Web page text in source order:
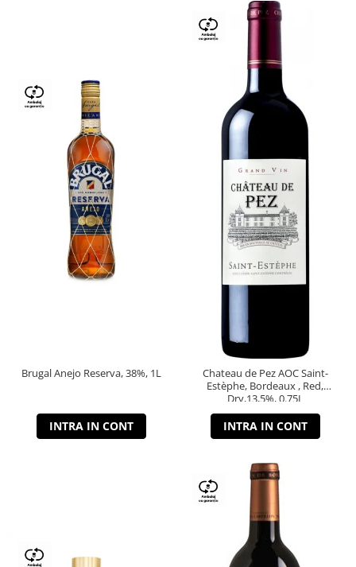
Brugal Anejo Reserva, 38%, 1L
INTRA IN CONT
Chateau de Pez AOC Saint-
Estèphe, Bordeaux , Red,
Dry,13,5%, 0.75L
INTRA IN CONT